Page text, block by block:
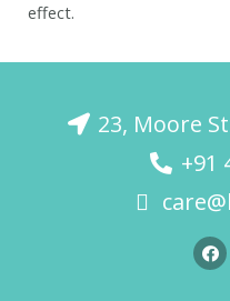
effect.
23, Moore
+91